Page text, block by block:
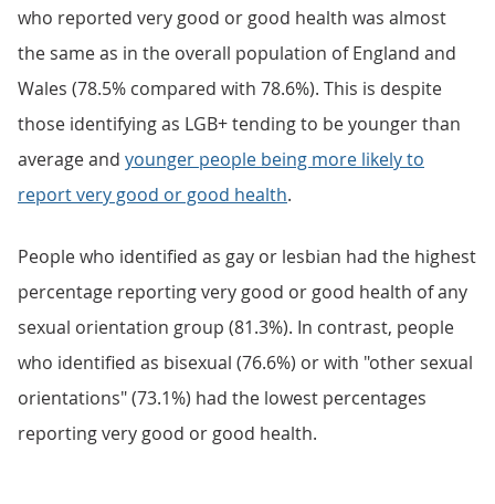
who reported very good or good health was almost
the same as in the overall population of England and
Wales (78.5% compared with 78.6%). This is despite
those identifying as LGB+ tending to be younger than
average and younger people being more likely to
report very good or good health.
People who identified as gay or lesbian had the highest
percentage reporting very good or good health of any
sexual orientation group (81.3%). In contrast, people
who identified as bisexual (76.6%) or with "other sexual
orientations" (73.1%) had the lowest percentages
reporting very good or good health.